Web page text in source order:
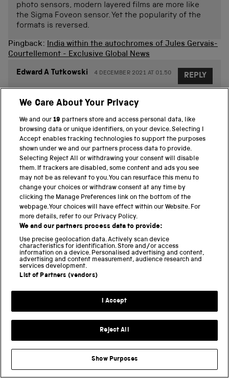
photo sensors, modern layered films are more like
the Sigma Foveon sensor. Yet the popularity of the
formats is reversed.
Pingback: India within the autochromes of Jules Gervais-
Courtellemont - Exclusive Global News
Edward A Tutkowski 4 DECEMBER 2021 AT 01.50
things that I did not know. I was a photographer in the
REPLY
Lisa 9 DECEMBER 2021 AT 12.42
Can somebody tell me where to learn the autocrom
processing to day ?
REPLY
Paige 17 NOVEMBER 2022 AT 09.21
I would also love to know if there is some place to
learn or at least experience doing this process
once – I’ve been trying to research this process
for some time and it is hard to find much
Pingback:the Digital Impressionism project
13 AUGUST 2022 AT 01.44
This might be exciting to some folks here:
Lumiere Autochrome plates were also produced in
We Care About Your Privacy
We and our19 partners store and access personal data, like
browsing data or unique identifiers, on your device. Selecting I
Accept enables tracking technologies to support the purposes
shown under we and our partners process data to provide.
Selecting Reject All or withdrawing your consent will disable
them. If trackers are disabled, some content and ads you see
may not be as relevant to you. You can resurface this menu to
change your choices or withdraw consent at any time by
clicking the Manage Preferences link on the bottom of the
webpage. Your choices will have effect within our Website. For
more details, refer to our Privacy Policy.
We and our partners process data to provide:
Use precise geolocation data. Actively scan device
characteristics for identification. Store and/or access
information on a device. Personalised advertising and content,
advertising and content measurement, audience research and
services development.
List of Partners (vendors)
I Accept
Reject All
Show Purposes